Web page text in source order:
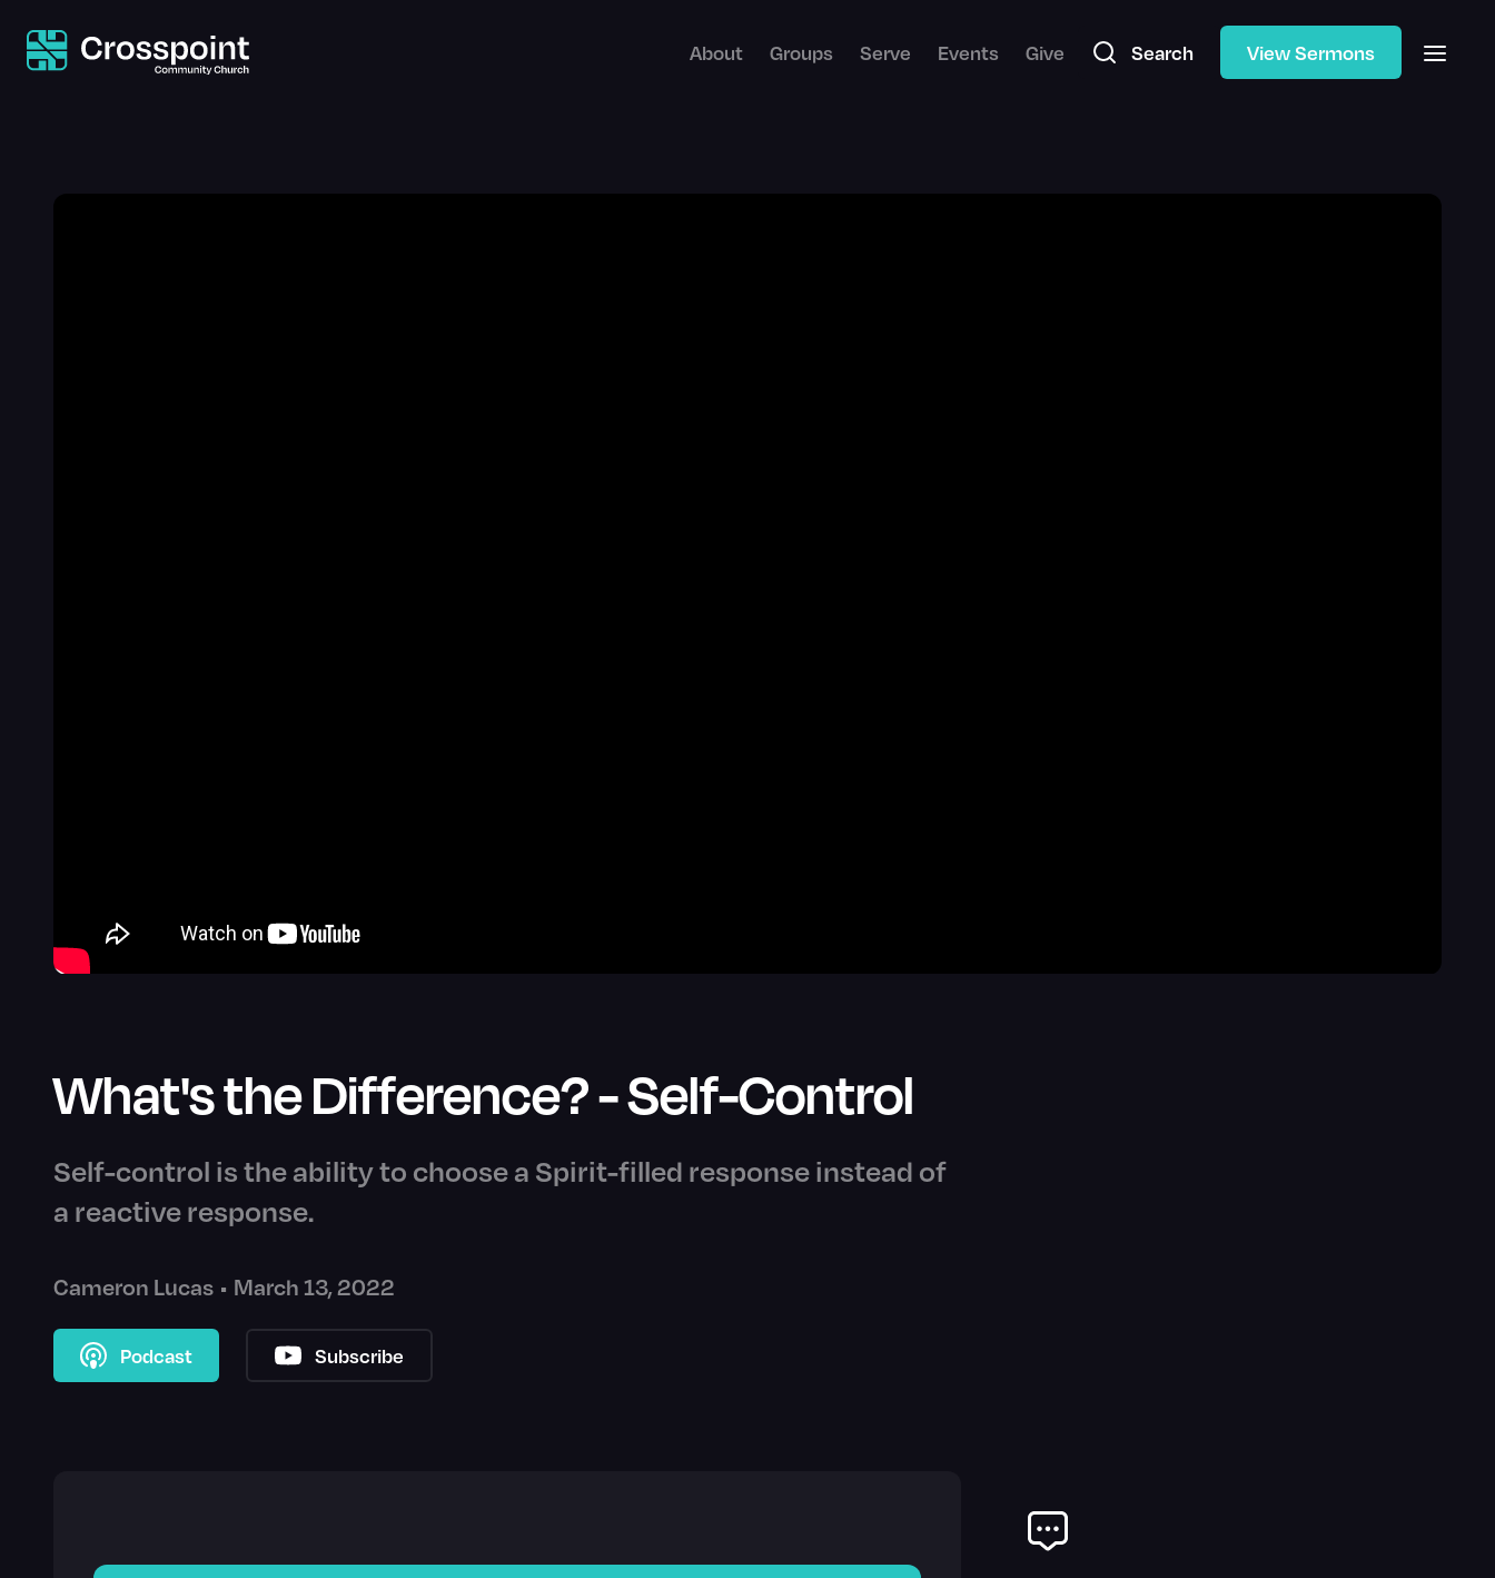
About Groups Serve Events Give Search View Sermons
What's the Difference? - Self-Control
Self-control is the ability to choose a Spirit-filled response instead of
a reactive response.
Cameron Lucas • March 13, 2022
Podcast Subscribe